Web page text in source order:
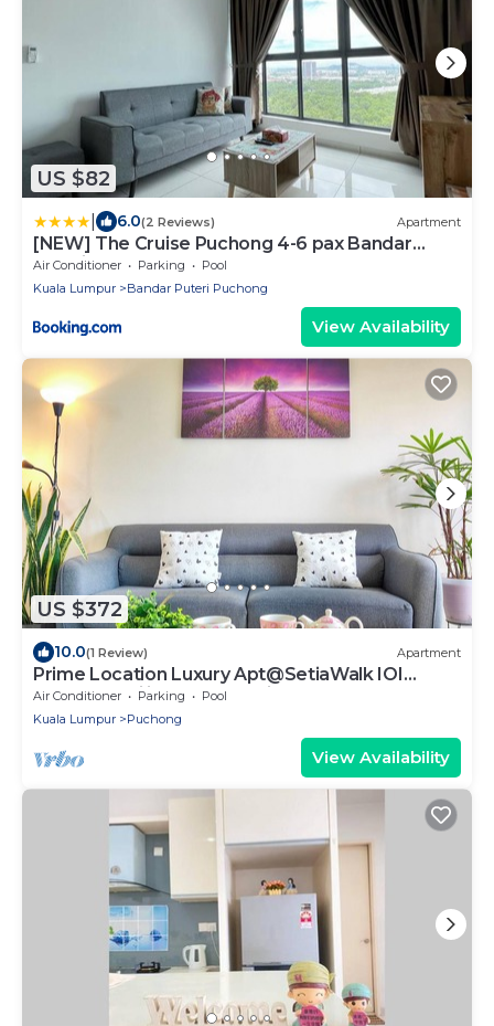
US $82
6.0(2 Reviews) Apartment
[NEW] The Cruise Puchong 4-6 pax Bandar
Puteri
Air Conditioner Parking
Pool
Kuala Lumpur
Bandar Puteri Puchong
View Availability
US $372
10.0(1 Review) Apartment
Prime Location Luxury Apt@SetiaWalk IOI
Sunway Pavilion PFCC AtariGames
Air Conditioner Parking
Pool
Kuala Lumpur
Puchong
View Availability